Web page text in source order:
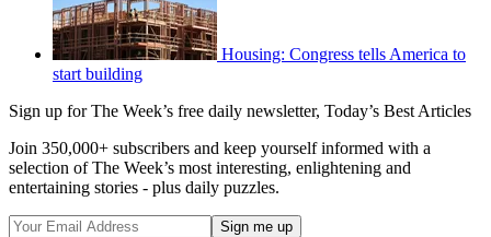
Housing: Congress tells America to
start building
Sign up for The Week’s free daily newsletter, Today’s Best Articles
Join 350,000+ subscribers and keep yourself informed with a
selection of The Week’s most interesting, enlightening and
entertaining stories - plus daily puzzles.